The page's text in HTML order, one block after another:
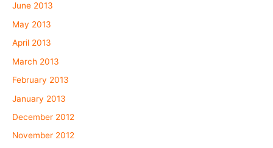
June 2013
May 2013
April 2013
March 2013
February 2013
January 2013
December 2012
November 2012